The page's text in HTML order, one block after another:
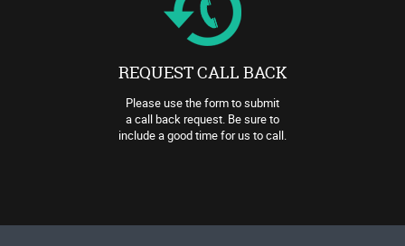
REQUEST CALL BACK
Please use the form to submit
a call back request. Be sure to
include a good time for us to call.